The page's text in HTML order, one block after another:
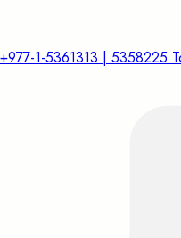
+977-1-5361313 | 5358225